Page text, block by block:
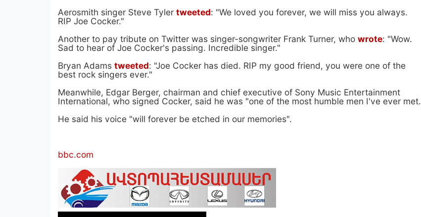
Aerosmith singer Steve Tyler tweeted: "We loved you forever, we will miss you always.
RIP Joe Cocker."
Another to pay tribute on Twitter was singer-songwriter Frank Turner, who wrote: "Wow.
Sad to hear of Joe Cocker's passing. Incredible singer."
Bryan Adams tweeted: "Joe Cocker has died. RIP my good friend, you were one of the
best rock singers ever."
Meanwhile, Edgar Berger, chairman and chief executive of Sony Music Entertainment
International, who signed Cocker, said he was "one of the most humble men I've ever met.
He said his voice "will forever be etched in our memories".
bbc.com